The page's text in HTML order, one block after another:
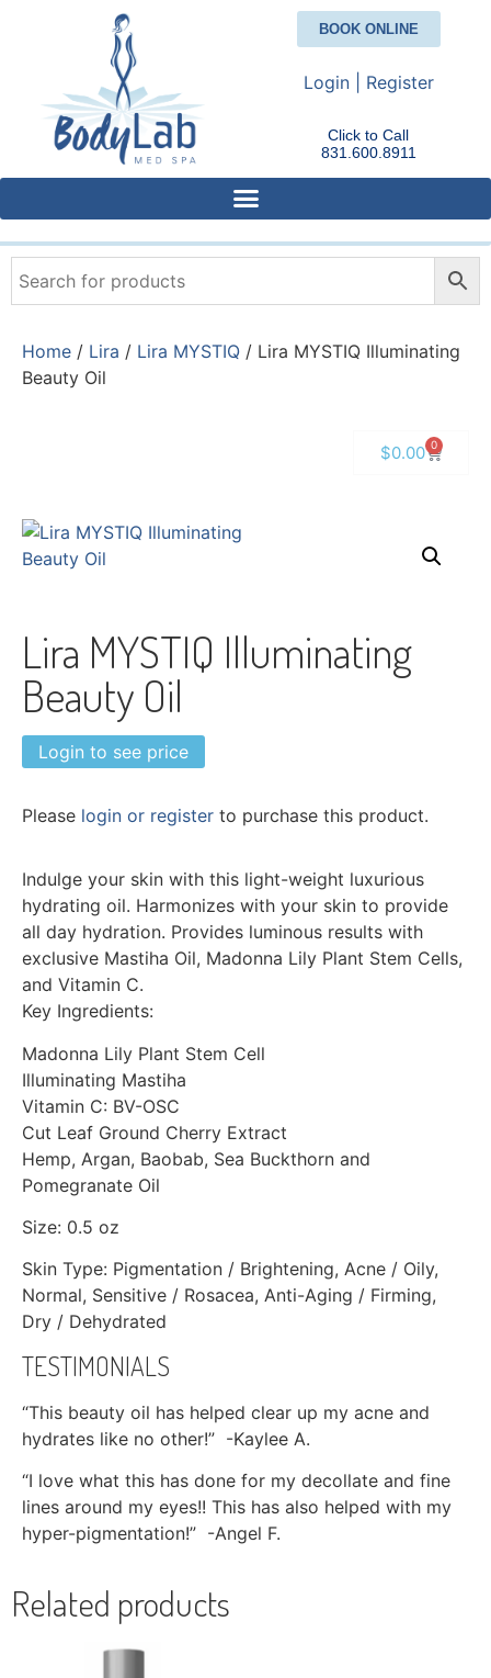
BOOK ONLINE
Login | Register
Click to Call
831.600.8911
Home / Lira / Lira MYSTIQ / Lira MYSTIQ Illuminating
Beauty Oil
$0.00 0
Lira MYSTIQ Illuminating
Beauty Oil
Login to see price
Please login or register to purchase this product.
Indulge your skin with this light-weight luxurious
hydrating oil. Harmonizes with your skin to provide
all day hydration. Provides luminous results with
exclusive Mastiha Oil, Madonna Lily Plant Stem Cells,
and Vitamin C.
Key Ingredients:
Madonna Lily Plant Stem Cell
Illuminating Mastiha
Vitamin C: BV-OSC
Cut Leaf Ground Cherry Extract
Hemp, Argan, Baobab, Sea Buckthorn and
Pomegranate Oil
Size: 0.5 oz
Skin Type: Pigmentation / Brightening, Acne / Oily,
Normal, Sensitive / Rosacea, Anti-Aging / Firming,
Dry / Dehydrated
TESTIMONIALS
“This beauty oil has helped clear up my acne and
hydrates like no other!” -Kaylee A.
“I love what this has done for my decollate and fine
lines around my eyes!! This has also helped with my
hyper-pigmentation!” -Angel F.
Related products